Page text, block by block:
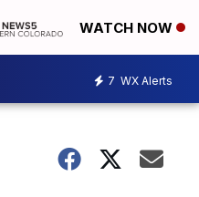
WATCH NOW
7 WX Alerts